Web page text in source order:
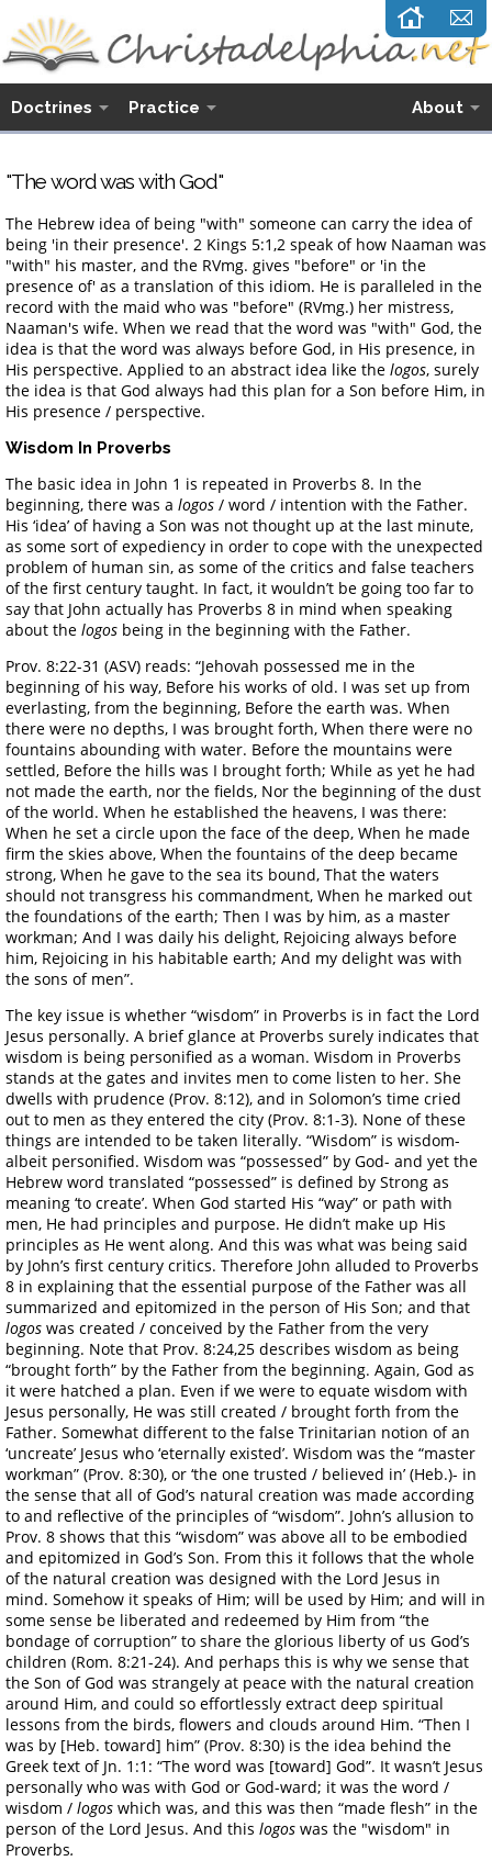
Doctrines Practice About
"The word was with God"
The Hebrew idea of being "with" someone can carry the idea of
being 'in their presence'. 2 Kings 5:1,2 speak of how Naaman was
"with" his master, and the RVmg. gives "before" or 'in the
presence of' as a translation of this idiom. He is paralleled in the
record with the maid who was "before" (RVmg.) her mistress,
Naaman's wife. When we read that the word was "with" God, the
idea is that the word was always before God, in His presence, in
His perspective. Applied to an abstract idea like the logos, surely
the idea is that God always had this plan for a Son before Him, in
His presence / perspective.
Wisdom In Proverbs
The basic idea in John 1 is repeated in Proverbs 8. In the
beginning, there was a logos / word / intention with the Father.
His ‘idea’ of having a Son was not thought up at the last minute,
as some sort of expediency in order to cope with the unexpected
problem of human sin, as some of the critics and false teachers
of the first century taught. In fact, it wouldn’t be going too far to
say that John actually has Proverbs 8 in mind when speaking
about the logos being in the beginning with the Father.
Prov. 8:22-31 (ASV) reads: “Jehovah possessed me in the
beginning of his way, Before his works of old. I was set up from
everlasting, from the beginning, Before the earth was. When
there were no depths, I was brought forth, When there were no
fountains abounding with water. Before the mountains were
settled, Before the hills was I brought forth; While as yet he had
not made the earth, nor the fields, Nor the beginning of the dust
of the world. When he established the heavens, I was there:
When he set a circle upon the face of the deep, When he made
firm the skies above, When the fountains of the deep became
strong, When he gave to the sea its bound, That the waters
should not transgress his commandment, When he marked out
the foundations of the earth; Then I was by him, as a master
workman; And I was daily his delight, Rejoicing always before
him, Rejoicing in his habitable earth; And my delight was with
the sons of men”.
The key issue is whether “wisdom” in Proverbs is in fact the Lord
Jesus personally. A brief glance at Proverbs surely indicates that
wisdom is being personified as a woman. Wisdom in Proverbs
stands at the gates and invites men to come listen to her. She
dwells with prudence (Prov. 8:12), and in Solomon’s time cried
out to men as they entered the city (Prov. 8:1-3). None of these
things are intended to be taken literally. “Wisdom” is wisdom-
albeit personified. Wisdom was “possessed” by God- and yet the
Hebrew word translated “possessed” is defined by Strong as
meaning ‘to create’. When God started His “way” or path with
men, He had principles and purpose. He didn’t make up His
principles as He went along. And this was what was being said
by John’s first century critics. Therefore John alluded to Proverbs
8 in explaining that the essential purpose of the Father was all
summarized and epitomized in the person of His Son; and that
logos was created / conceived by the Father from the very
beginning. Note that Prov. 8:24,25 describes wisdom as being
“brought forth” by the Father from the beginning. Again, God as
it were hatched a plan. Even if we were to equate wisdom with
Jesus personally, He was still created / brought forth from the
Father. Somewhat different to the false Trinitarian notion of an
‘uncreate’ Jesus who ‘eternally existed’. Wisdom was the “master
workman” (Prov. 8:30), or ‘the one trusted / believed in’ (Heb.)- in
the sense that all of God’s natural creation was made according
to and reflective of the principles of “wisdom”. John’s allusion to
Prov. 8 shows that this “wisdom” was above all to be embodied
and epitomized in God’s Son. From this it follows that the whole
of the natural creation was designed with the Lord Jesus in
mind. Somehow it speaks of Him; will be used by Him; and will in
some sense be liberated and redeemed by Him from “the
bondage of corruption” to share the glorious liberty of us God’s
children (Rom. 8:21-24). And perhaps this is why we sense that
the Son of God was strangely at peace with the natural creation
around Him, and could so effortlessly extract deep spiritual
lessons from the birds, flowers and clouds around Him. “Then I
was by [Heb. toward] him” (Prov. 8:30) is the idea behind the
Greek text of Jn. 1:1: “The word was [toward] God”. It wasn’t Jesus
personally who was with God or God-ward; it was the word /
wisdom / logos which was, and this was then “made flesh” in the
person of the Lord Jesus. And this logos was the "wisdom" in
Proverbs.